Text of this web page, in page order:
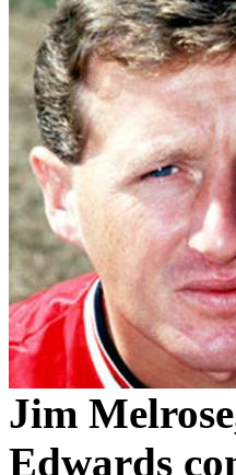
Jim
Edwards